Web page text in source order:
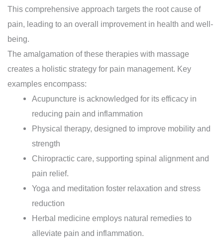
This comprehensive approach targets the root cause of
pain, leading to an overall improvement in health and well-
being.
The amalgamation of these therapies with massage
creates a holistic strategy for pain management. Key
examples encompass:
Acupuncture is acknowledged for its efficacy in
reducing pain and inflammation
Physical therapy, designed to improve mobility and
strength
Chiropractic care, supporting spinal alignment and
pain relief.
Yoga and meditation foster relaxation and stress
reduction
Herbal medicine employs natural remedies to
alleviate pain and inflammation.